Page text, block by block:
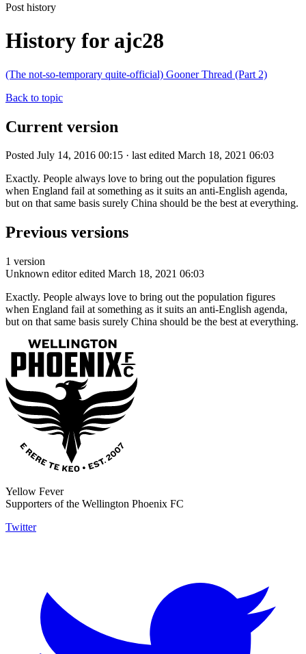
Post history
History for ajc28
(The not-so-temporary quite-official) Gooner Thread (Part 2)
Back to topic
Current version
Posted July 14, 2016 00:15 · last edited March 18, 2021 06:03
Exactly. People always love to bring out the population figures
when England fail at something as it suits an anti-English agenda,
but on that same basis surely China should be the best at everything.
Previous versions
1 version
Unknown editor edited March 18, 2021 06:03
Exactly. People always love to bring out the population figures
when England fail at something as it suits an anti-English agenda,
but on that same basis surely China should be the best at everything.
Yellow Fever
Supporters of the Wellington Phoenix FC
Twitter